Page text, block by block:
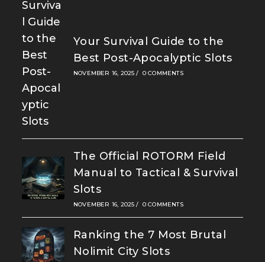
Your Survival Guide to the
Best Post-Apocalyptic Slots
NOVEMBER 16, 2025 / 0 COMMENTS
The Official ROTORM Field
Manual to Tactical & Survival
Slots
NOVEMBER 16, 2025 / 0 COMMENTS
Ranking the 7 Most Brutal
Nolimit City Slots